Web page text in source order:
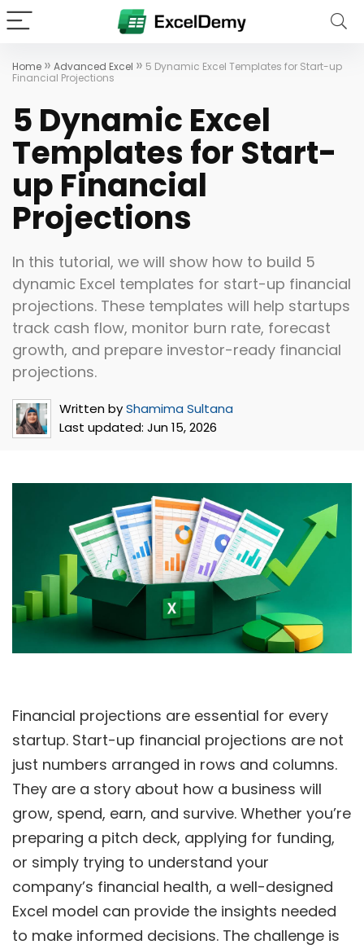
Home » Advanced Excel » 5 Dynamic Excel Templates for Start-up
Financial Projections
5 Dynamic Excel
Templates for Start-
up Financial
Projections
In this tutorial, we will show how to build 5
dynamic Excel templates for start-up financial
projections. These templates will help startups
track cash flow, monitor burn rate, forecast
growth, and prepare investor-ready financial
projections.
Written byShamima Sultana
Last updated: Jun 15, 2026
Financial projections are essential for every
startup. Start-up financial projections are not
just numbers arranged in rows and columns.
They are a story about how a business will
grow, spend, earn, and survive. Whether you’re
preparing a pitch deck, applying for funding,
or simply trying to understand your
company’s financial health, a well-designed
Excel model can provide the insights needed
to make informed decisions. The challenge is